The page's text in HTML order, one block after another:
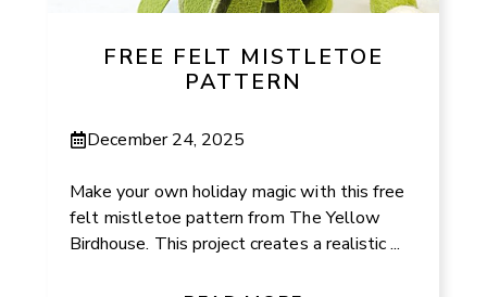
FREE FELT MISTLETOE
PATTERN
December 24, 2025
Make your own holiday magic with this free
felt mistletoe pattern from The Yellow
Birdhouse. This project creates a realistic ...